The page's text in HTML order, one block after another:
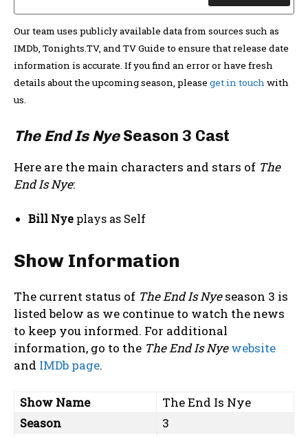
Our team uses publicly available data from sources such as
IMDb, Tonights.TV, and TV Guide to ensure that release date
information is accurate. If you find an error or have fresh
details about the upcoming season, please get in touchwith
us.
The End Is NyeSeason 3 Cast
Here are the main characters and stars of The
End Is Nye:
Bill Nye plays as Self
Show Information
The current status of The End Is Nyeseason 3 is
listed below as we continue to watch the news
to keep you informed. For additional
information, go to the The End Is Nye website
and IMDb page.
Show Name
The End Is Nye
Season
3